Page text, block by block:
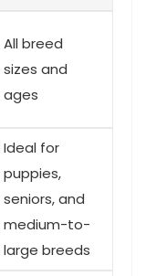
All⁤ breed
sizes and
ages
Ideal for
puppies,
seniors, and
medium-to-
large breeds